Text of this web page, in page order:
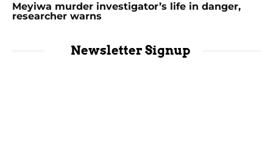
Meyiwa murder investigator’s life in danger,
researcher warns
Newsletter Signup